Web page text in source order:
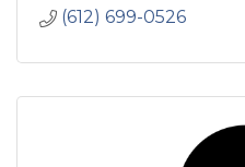
(612) 699-0526